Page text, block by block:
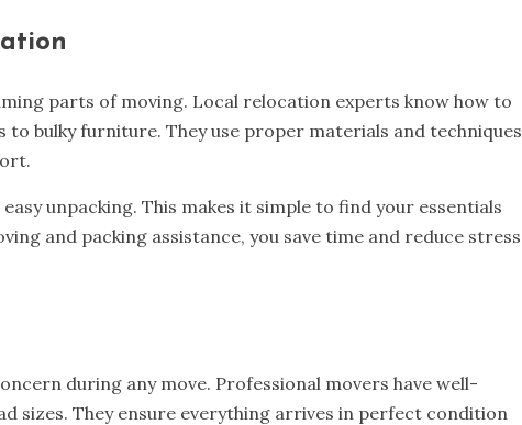
parts of moving. Local relocation experts know how to
bulky furniture. They use proper materials and techniques
unpacking. This makes it simple to find your essentials
and packing assistance, you save time and reduce stress
during any move. Professional movers have well-
sizes. They ensure everything arrives in perfect condition